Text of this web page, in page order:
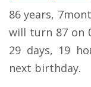
86 years,
will turn 87 on
29 days, 19
next birthday.